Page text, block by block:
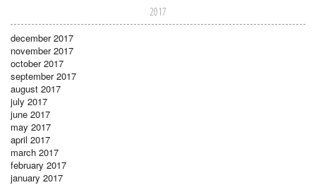
2017
december 2017
november 2017
october 2017
september 2017
august 2017
july 2017
june 2017
may 2017
april 2017
march 2017
february 2017
january 2017